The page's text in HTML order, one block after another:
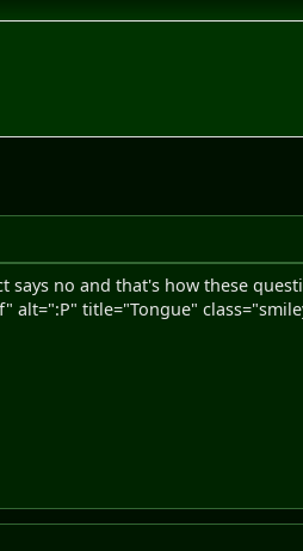
says no and that's how these
alt=":P" title="Tongue"